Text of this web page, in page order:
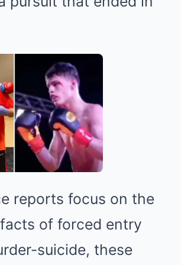
reports focus on the
of forced entry
suicide, these